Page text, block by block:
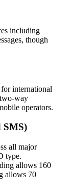
including
though
international
two-way
operators.
SMS)
all major
type.
allows 160
allows 70